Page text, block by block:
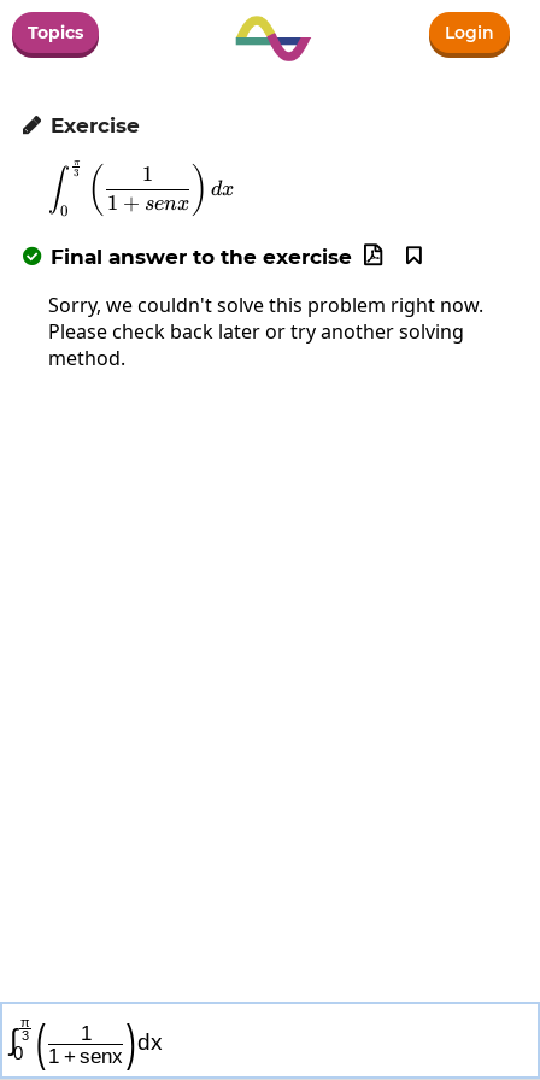
Topics Login
 Exercise
∫0
3
π
( 1 + senx
1 ) dx
 Final answer to the exercise 

Sorry, we couldn't solve this problem right now.
Please check back later or try another solving
method.
∫0
π
3 (
1
1 +senx )dx